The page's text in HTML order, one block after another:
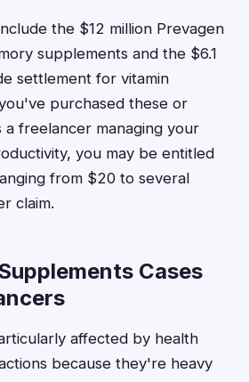
the $12 million Prevagen
supplements and the $6.1
settlement for vitamin
purchased these or
a freelancer managing your
you may be entitled
from $20 to several
claim.
Cases
affected by health
because they're heavy